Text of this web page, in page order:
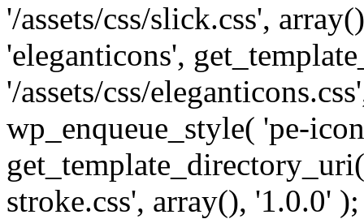
'/assets/css/slick.css',
'eleganticons',
'/assets/css/
wp_enqueue_style( 'pe-
stroke.css', array(), '1.0.0'